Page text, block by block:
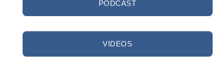
PODCAST
VIDEOS